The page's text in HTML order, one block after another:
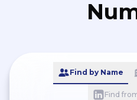
Find by Name
Find